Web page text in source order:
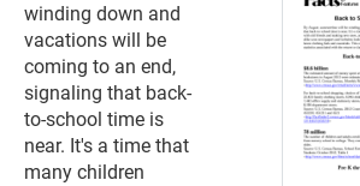
winding down and
vacations will be
coming to an end,
signaling that back-
to-school time is
near. It's a time that
many children